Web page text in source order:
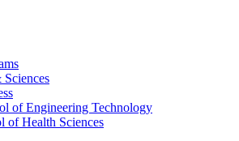
of Engineering Technology
of Health Sciences